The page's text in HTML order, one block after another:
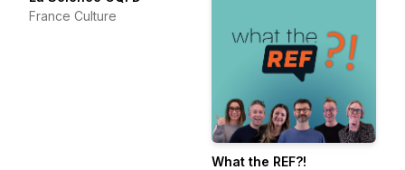
France Culture
What the REF?!